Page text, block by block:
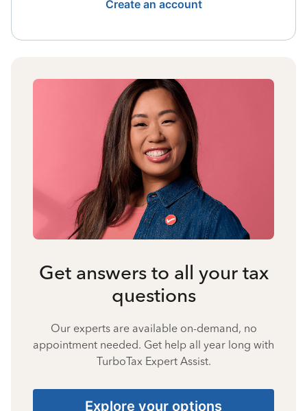
Create an account
Get answers to all your tax
questions
Our experts are available on-demand, no
appointment needed. Get help all year long with
TurboTax Expert Assist.
Explore your options